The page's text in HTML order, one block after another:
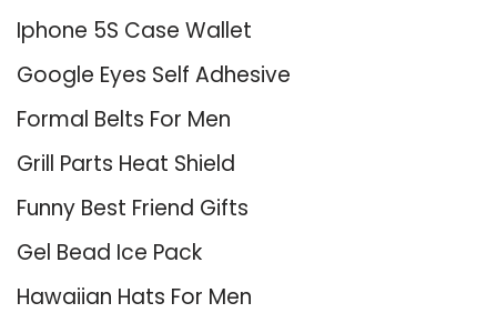
Iphone 5S Case Wallet
Google Eyes Self Adhesive
Formal Belts For Men
Grill Parts Heat Shield
Funny Best Friend Gifts
Gel Bead Ice Pack
Hawaiian Hats For Men